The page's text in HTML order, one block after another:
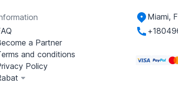
a Partner
and conditions
Policy
Miami,